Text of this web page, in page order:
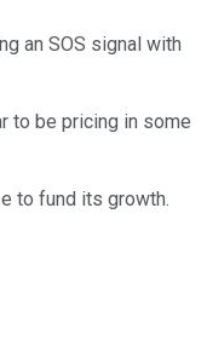
an SOS signal with
to be pricing in some
to fund its growth.